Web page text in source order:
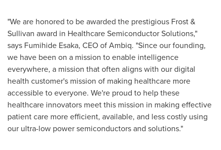
"We are honored to be awarded the prestigious Frost &
Sullivan award in Healthcare Semiconductor Solutions,"
says Fumihide Esaka, CEO of Ambiq. "Since our founding,
we have been on a mission to enable intelligence
everywhere, a mission that often aligns with our digital
health customer's mission of making healthcare more
accessible to everyone. We're proud to help these
healthcare innovators meet this mission in making effective
patient care more efficient, available, and less costly using
our ultra-low power semiconductors and solutions."